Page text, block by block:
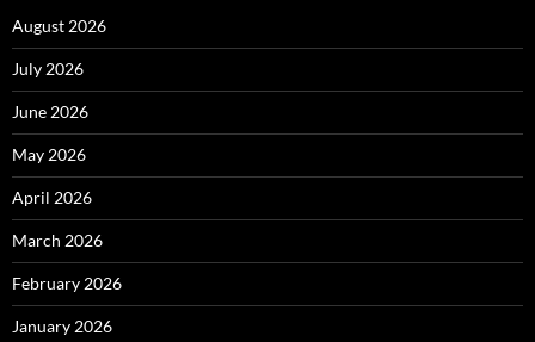
August 2026
July 2026
June 2026
May 2026
April 2026
March 2026
February 2026
January 2026